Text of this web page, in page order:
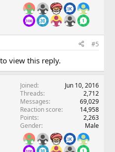
#5
view this reply.
Joined
Jun 10, 2016
Threads
2,712
Messages
69,029
Reaction score
14,958
Points
2,263
Gender
Male